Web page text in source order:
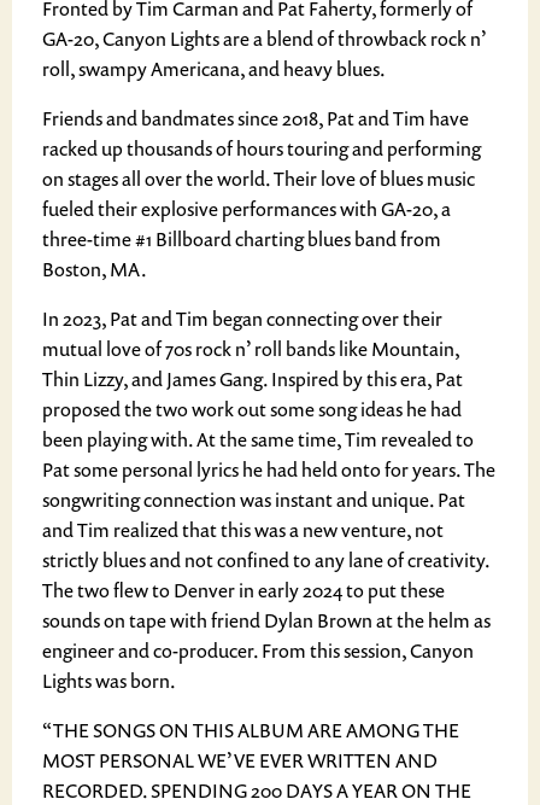
Fronted by Tim Carman and Pat Faherty, formerly of
GA-20, Canyon Lights are a blend of throwback rock n’
roll, swampy Americana, and heavy blues.
Friends and bandmates since 2018, Pat and Tim have
racked up thousands of hours touring and performing
on stages all over the world. Their love of blues music
fueled their explosive performances with GA-20, a
three-time #1 Billboard charting blues band from
Boston, MA.
In 2023, Pat and Tim began connecting over their
mutual love of 70s rock n’ roll bands like Mountain,
Thin Lizzy, and James Gang. Inspired by this era, Pat
proposed the two work out some song ideas he had
been playing with. At the same time, Tim revealed to
Pat some personal lyrics he had held onto for years. The
songwriting connection was instant and unique. Pat
and Tim realized that this was a new venture, not
strictly blues and not confined to any lane of creativity.
The two flew to Denver in early 2024 to put these
sounds on tape with friend Dylan Brown at the helm as
engineer and co-producer. From this session, Canyon
Lights was born.
“THE SONGS ON THIS ALBUM ARE AMONG THE
MOST PERSONAL WE’VE EVER WRITTEN AND
RECORDED. SPENDING 200 DAYS A YEAR ON THE